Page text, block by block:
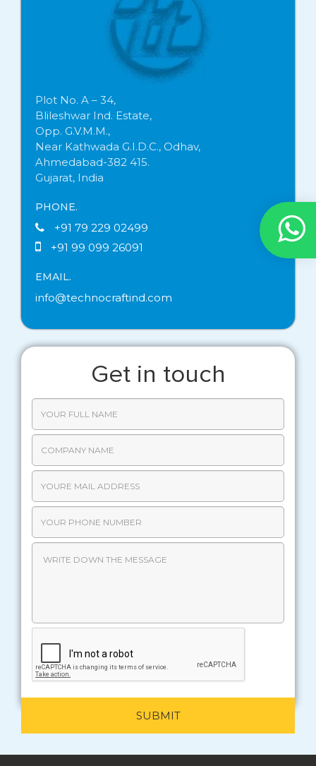
Plot No. A – 34,
Blileshwar Ind. Estate,
Opp. G.V.M.M.,
Near Kathwada G.I.D.C., Odhav,
Ahmedabad-382 415.
Gujarat, India
PHONE.
+91 79 229 02499
+91 99 099 26091
EMAIL.
info@technocraftind.com
Get in touch